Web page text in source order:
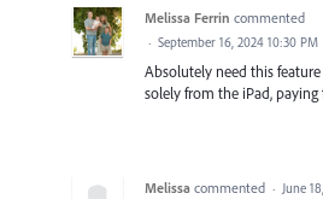
Melissa Ferrin commented
· September 16, 2024 10:30 PM
Absolutely need this
solely from the iPad, paying
Melissa commented · June